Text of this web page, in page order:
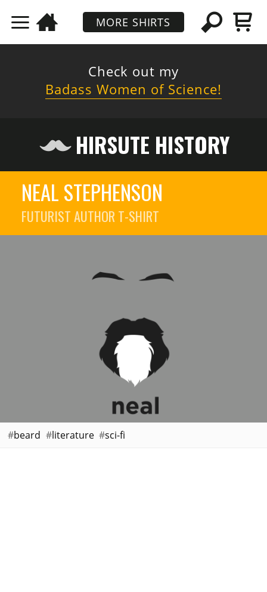
MORE SHIRTS
Check out my
Badass Women of Science!
HIRSUTE HISTORY
NEAL STEPHENSON
FUTURIST AUTHOR T-SHIRT
beard literature sci-fi